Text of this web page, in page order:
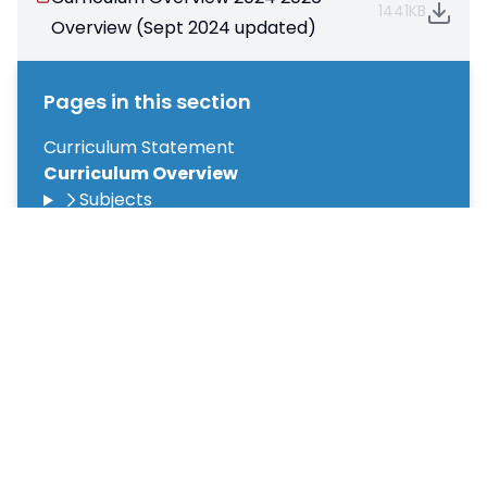
Overview (Sept 2024 updated)
1441KB
Pages in this section
Curriculum Statement
Curriculum Overview
Subjects